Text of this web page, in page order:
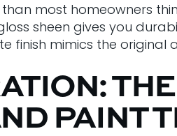
most homeowners
sheen gives you
finish mimics the original
PAINT